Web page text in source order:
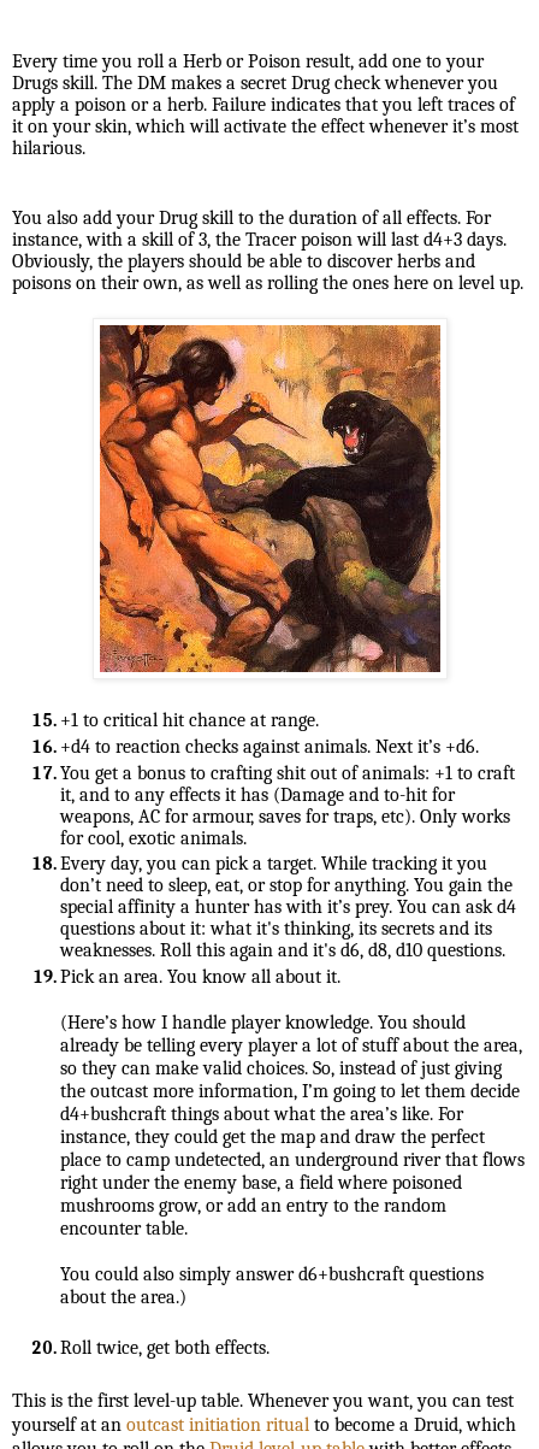
Every time you roll a Herb or Poison result, add one to your
Drugs skill. The DM makes a secret Drug check whenever you
apply a poison or a herb. Failure indicates that you left traces of
it on your skin, which will activate the effect whenever it’s most
hilarious.
You also add your Drug skill to the duration of all effects. For
instance, with a skill of 3, the Tracer poison will last d4+3 days.
Obviously, the players should be able to discover herbs and
poisons on their own, as well as rolling the ones here on level up.
+d4 to reaction checks against animals. Next it’s +d6.
You get a bonus to crafting shit out of animals: +1 to craft
it, and to any effects it has (Damage and to-hit for
weapons, AC for armour, saves for traps, etc). Only works
for cool, exotic animals.
Every day, you can pick a target. While tracking it you
don’t need to sleep, eat, or stop for anything. You gain the
special affinity a hunter has with it’s prey. You can ask d4
questions about it: what it's thinking, its secrets and its
weaknesses. Roll this again and it's d6, d8, d10 questions.
(Here’s how I handle player knowledge. You should
already be telling every player a lot of stuff about the area,
so they can make valid choices. So, instead of just giving
the outcast more information, I’m going to let them decide
d4+bushcraft things about what the area’s like. For
instance, they could get the map and draw the perfect
place to camp undetected, an underground river that flows
right under the enemy base, a field where poisoned
mushrooms grow, or add an entry to the random
You could also simply answer d6+bushcraft questions
about the area.)
Roll twice, get both effects.
This is the first level-up table. Whenever you want, you can test
yourself at an outcast initiation ritual to become a Druid, which